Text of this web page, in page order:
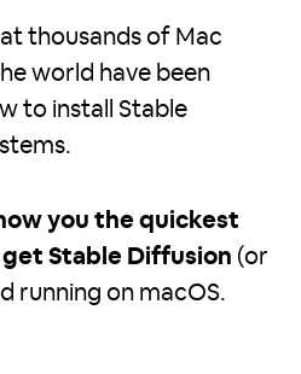
thousands of Mac
world have been
to install Stable
you the quickest
Stable Diffusion (or
running on macOS.